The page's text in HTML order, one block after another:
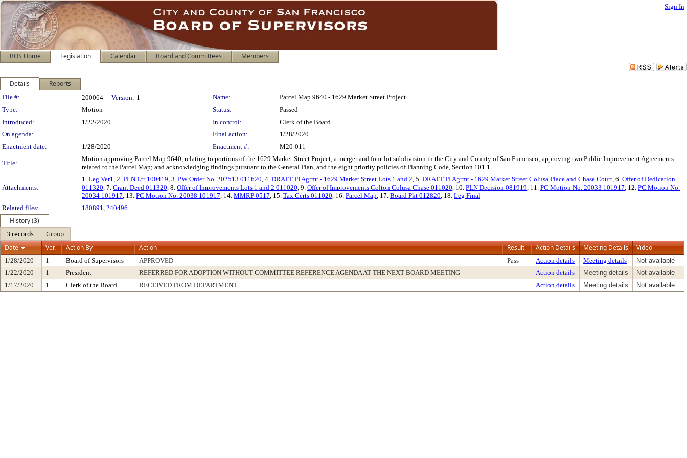
Sign In
BOS Home Legislation Calendar Board and Committees Members
Details Reports
Legislation Details
File #: 200064 Version: 1 Name:
Parcel Map 9640 - 1629 Market Street Project
Type:
Motion Status:
Passed
Introduced:
1/22/2020 In control:
Clerk of the Board
On agenda:
Final action:
1/28/2020
Enactment date:
1/28/2020 Enactment #: M20-011
Title:
Motion approving Parcel Map 9640, relating to portions of the 1629 Market Street Project, a merger and four-lot subdivision in the City and County of San Francisco; approving two Public Improvement Agreements
related to the Parcel Map; and acknowledging findings pursuant to the General Plan, and the eight priority policies of Planning Code, Section 101.1.
Attachments:
1. Leg Ver1, 2. PLN Ltr 100419, 3. PW Order No. 202513 011620, 4. DRAFT PI Agrmt - 1629 Market Street Lots 1 and 2, 5. DRAFT PI Agrmt - 1629 Market Street Colusa Place and Chase Court, 6. Offer of Dedication
011320, 7. Grant Deed 011320, 8. Offer of Improvements Lots 1 and 2 011020, 9. Offer of Improvements Colton Colusa Chase 011020, 10. PLN Decision 081919, 11. PC Motion No. 20033 101917, 12. PC Motion No.
20034 101917, 13. PC Motion No. 20038 101917, 14. MMRP 0517, 15. Tax Certs 011020, 16. Parcel Map, 17. Board Pkt 012820, 18. Leg Final
Related files:
180891, 240496
History (3)
3 records
Group
Date
Ver. Action By Action Result Action Details Meeting Details Video
1/28/2020 1 Board of Supervisors APPROVED Pass Action details Meeting details
Not available
1/22/2020
1 President REFERRED FOR ADOPTION WITHOUT COMMITTEE REFERENCE AGENDA AT THE NEXT BOARD MEETING Action details Meeting details
Not available
1/17/2020
1 Clerk of the Board RECEIVED FROM DEPARTMENT Action details Meeting details Not available